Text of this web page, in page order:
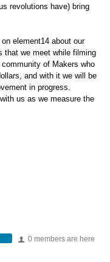
revolutions have) bring
element14 about our
that we meet while filming
of Makers who
and with it we will be
in progress.
us as we measure the
0 members are here